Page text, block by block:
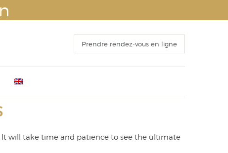
Prendre rendez-vous en ligne
Results
4th 2016
THE FACELIFT
will take time and patience to see the ultimate